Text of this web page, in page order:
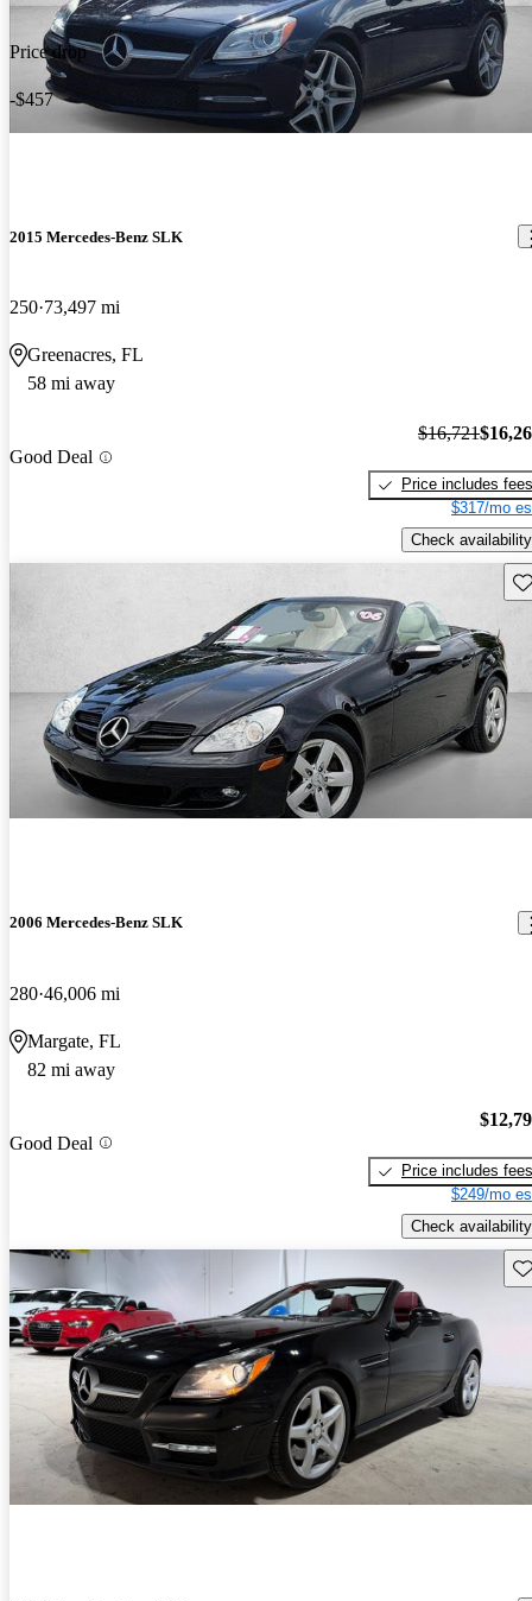
Price drop
-$457
2015 Mercedes-Benz SLK
250 73,497 mi
Greenacres, FL
58 mi away
Good Deal
$16,721
Price includes fees
$317/mo
Check availability
2006 Mercedes-Benz SLK
280 46,006 mi
Margate, FL
82 mi away
Good Deal
Price includes fees
$249/mo
Check availability